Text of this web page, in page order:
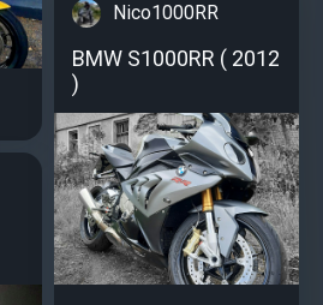
Nico1000RR
BMW S1000RR ( 2012
)